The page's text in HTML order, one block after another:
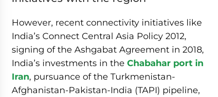
However, recent connectivity initiatives like
India’s Connect Central Asia Policy 2012,
signing of the Ashgabat Agreement in 2018,
India’s investments in the Chabahar port in
Iran, pursuance of the Turkmenistan-
Afghanistan-Pakistan-India (TAPI) pipeline,